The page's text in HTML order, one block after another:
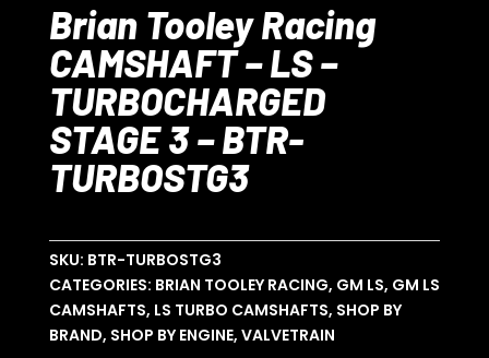
Brian Tooley Racing
CAMSHAFT – LS –
TURBOCHARGED
STAGE 3 – BTR-
TURBOSTG3
SKU: BTR-TURBOSTG3
CATEGORIES: BRIAN TOOLEY RACING, GM LS, GM LS
CAMSHAFTS, LS TURBO CAMSHAFTS, SHOP BY
BRAND, SHOP BY ENGINE, VALVETRAIN